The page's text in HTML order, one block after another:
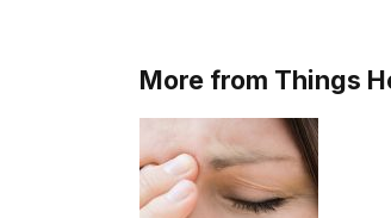
More from Things